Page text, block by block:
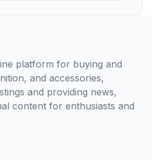
platform for buying and
and accessories,
and providing news,
content for enthusiasts and